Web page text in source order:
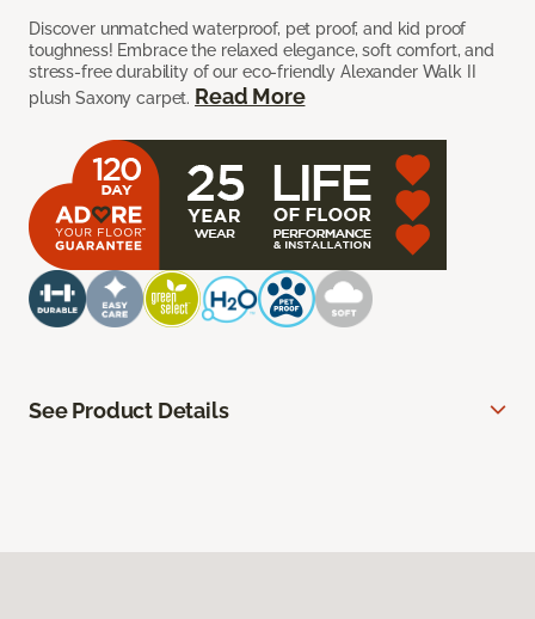
Discover unmatched waterproof, pet proof, and kid proof
toughness! Embrace the relaxed elegance, soft comfort, and
stress-free durability of our eco-friendly Alexander Walk II
plush Saxony carpet. Read More
See Product Details